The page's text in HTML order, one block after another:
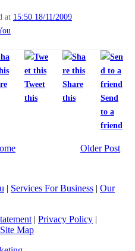
at 15:50 18/11/2009
Tweet
this
Share
this
Send
to a
friend
Older Post
| Services For Business | Our
| Privacy Policy |
Site Map